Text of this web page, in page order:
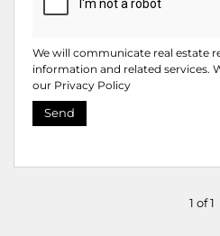
We will communicate real estate
information and related services.
our Privacy Policy
Send
1 of 1